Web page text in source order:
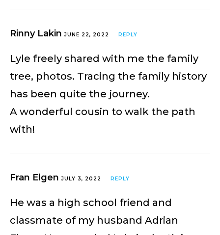
Rinny LakinJUNE 22, 2022 REPLY
Lyle freely shared with me the family
tree, photos. Tracing the family history
has been quite the journey.
A wonderful cousin to walk the path
with!
Fran ElgenJULY 3, 2022 REPLY
He was a high school friend and
classmate of my husband Adrian